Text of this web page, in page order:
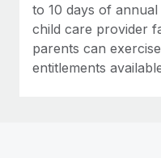
to 10 days of
child care provider
parents can
entitlements